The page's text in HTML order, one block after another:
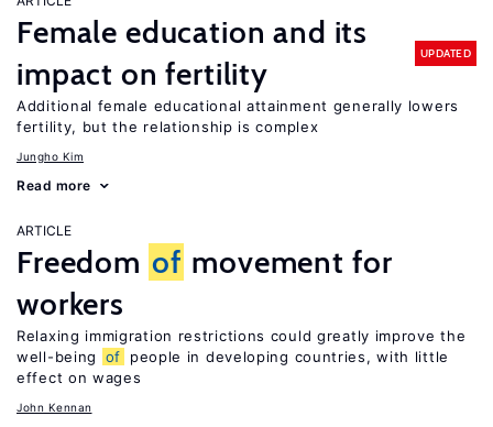
Female education and its
impact on fertility
UPDATED
Additional female educational attainment generally lowers
fertility, but the relationship is complex
Jungho Kim
Read more
ARTICLE
Freedom of movement for
workers
Relaxing immigration restrictions could greatly improve the
well-being
of
people in developing countries, with little
effect on wages
John Kennan